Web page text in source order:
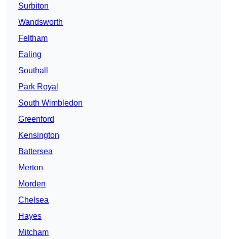
Surbiton
Wandsworth
Feltham
Ealing
Southall
Park Royal
South Wimbledon
Greenford
Kensington
Battersea
Merton
Morden
Chelsea
Hayes
Mitcham